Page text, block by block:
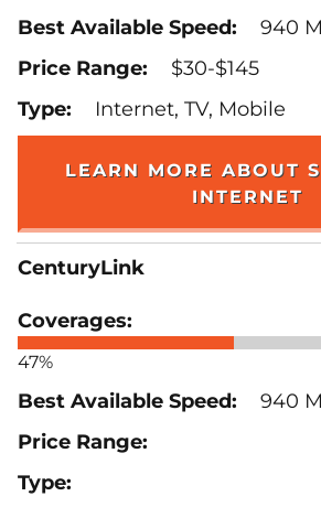
940
$30-$145
Internet, TV, Mobile
LEARN MORE ABOUT
INTERNET
CenturyLink
47%
940